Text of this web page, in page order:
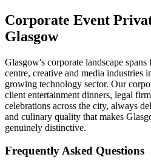
Corporate Event
Glasgow
Glasgow's corporate landscape
centre, creative and media industries
growing technology sector. Our
client entertainment dinners, legal
celebrations across the city, always
and culinary quality that makes
genuinely distinctive.
Frequently Asked Questions